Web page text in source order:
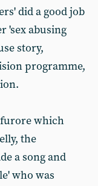
did a good job
'sex abusing
story,
programme,
furore which
the
a song and
who was